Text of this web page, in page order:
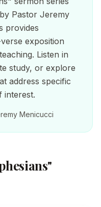
Pastor Jeremy
provides
exposition
Listen in
study, or explore
address specific
interest.
Menicucci